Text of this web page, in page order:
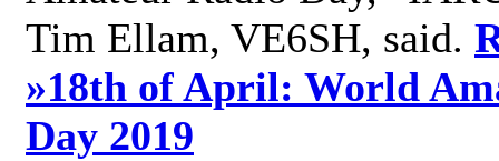
Tim Ellam, VE6SH, said.
»18th of April: World
Day 2019